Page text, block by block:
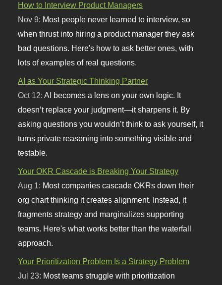
How to Interview Product Managers
Nov 9: Most people never learned to interview, so
when thrust into hiring a product manager they ask
bad questions. Here's how to ask better ones, with
lots of examples of real questions.
AI as Your Strategic Thinking Partner
Oct 12:AI becomes a lens on your own logic. It
doesn’t replace your judgment—it sharpens it. By
asking questions you wouldn’t think to ask yourself, it
turns private reasoning into something visible and
testable.
Your OKR Cascade is Breaking Your Strategy
Aug 1: Most companies cascade OKRs down their
org chart thinking it creates alignment. Instead, it
fragments strategy and marginalizes supporting
teams. Here's what works better than the waterfall
approach.
Your Prioritization Problem Is a Strategy Problem
Jul 23: Most teams struggle with prioritization